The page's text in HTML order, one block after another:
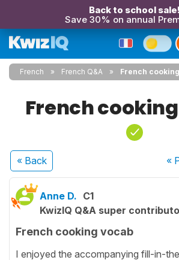
Back to school sale!
Save 30% on annual
French French Q&A French
French
« Back «
Anne D. C1
KwizIQ Q&A super
French cooking vocab
I enjoyed the accompanying fill-in-